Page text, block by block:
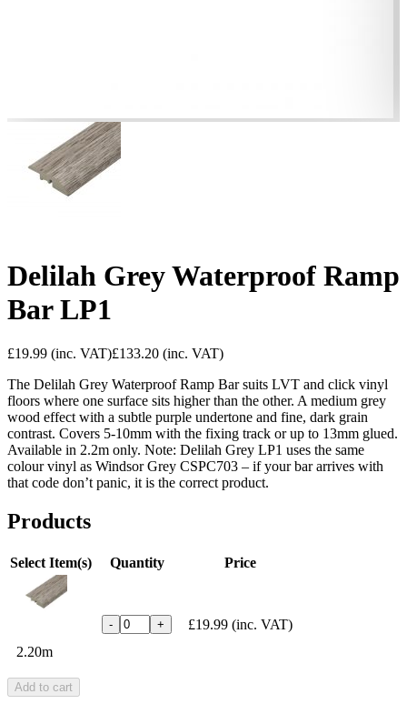
Delilah Grey Waterproof Ramp
Bar LP1
£19.99 (inc. VAT)£133.20 (inc. VAT)
The Delilah Grey Waterproof Ramp Bar suits LVT and click vinyl
floors where one surface sits higher than the other. A medium grey
wood effect with a subtle purple undertone and fine, dark grain
contrast. Covers 5-10mm with the fixing track or up to 13mm glued.
Available in 2.2m only. Note: Delilah Grey LP1 uses the same
colour vinyl as Windsor Grey CSPC703 – if your bar arrives with
that code don’t panic, it is the correct product.
Products
Select Item(s) Quantity Price
2.20m
- + £19.99 (inc. VAT)
Add to cart